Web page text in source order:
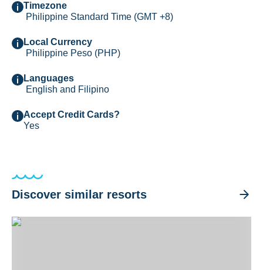
Timezone
Philippine Standard Time (GMT +8)
Local Currency
Philippine Peso (PHP)
Languages
English and Filipino
Accept Credit Cards?
Yes
Discover similar resorts
El Galleon Dive Resort, Puerto Galera